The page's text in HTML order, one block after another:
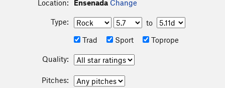
Location: Ensenada Change
Type:
to
Trad
Sport Toprope
Quality:
Pitches: